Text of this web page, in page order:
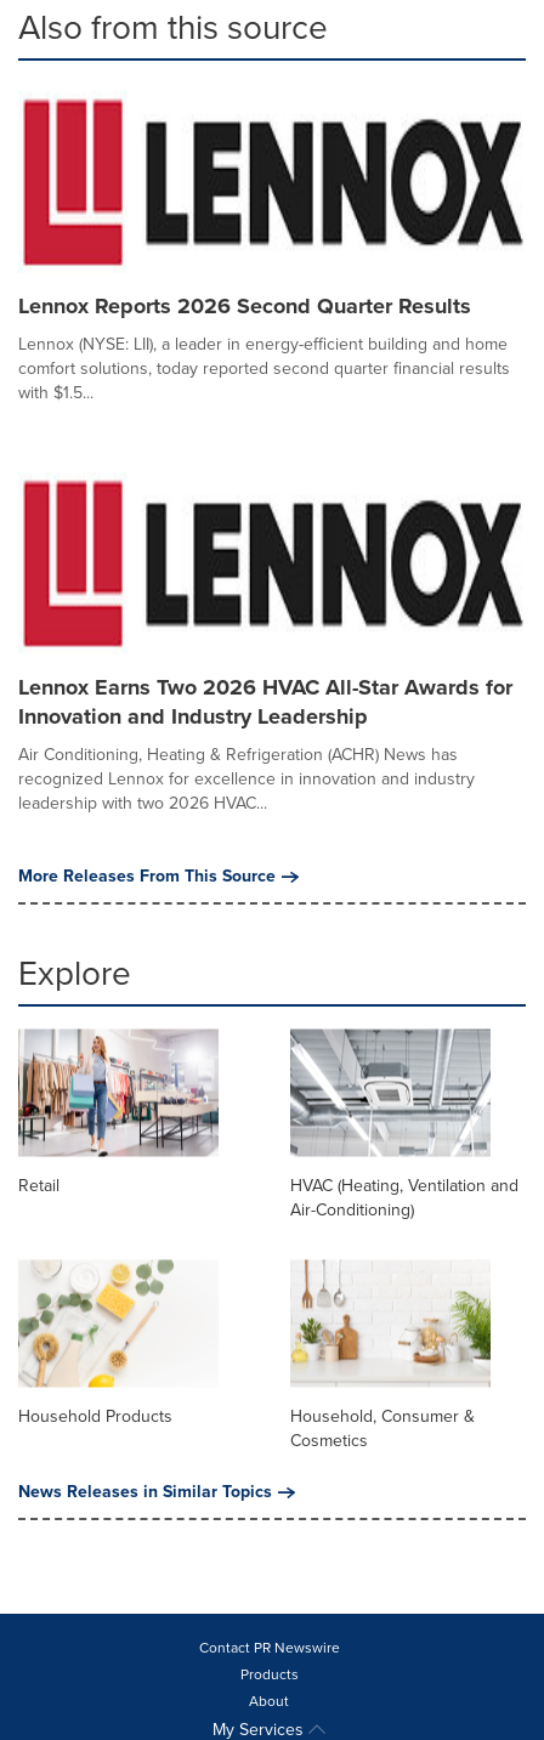
Also from this source
Lennox Reports 2026 Second Quarter Results
Lennox (NYSE: LII), a leader in energy-efficient building and home
comfort solutions, today reported second quarter financial results
with $1.5...
Lennox Earns Two 2026 HVAC All-Star Awards for
Innovation and Industry Leadership
Air Conditioning, Heating & Refrigeration (ACHR) News has
recognized Lennox for excellence in innovation and industry
leadership with two 2026 HVAC...
More Releases From This Source
Explore
Retail
HVAC (Heating, Ventilation and
Air-Conditioning)
Household Products
Household, Consumer &
Cosmetics
News Releases in Similar Topics
Contact PR Newswire
Products
About
My Services